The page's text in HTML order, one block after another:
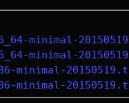
minimal-
minimal-
minimal-
minimal-